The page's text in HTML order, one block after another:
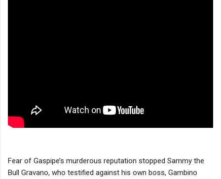
Fear of Gaspipe’s murderous reputation stopped Sammy the
Bull Gravano, who testified against his own boss, Gambino